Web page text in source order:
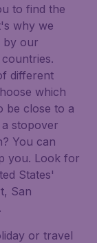
to find the
why we
by our
different
which
be close to a
stopover
You can
you. Look for
States'
San
or travel